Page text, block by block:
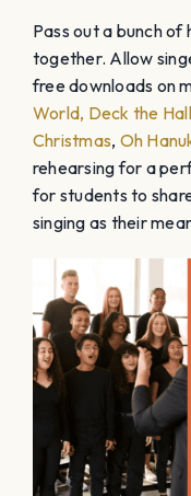
Pass out a bunch of
together. Allow
free downloads on
World, Deck the
Christmas, Oh
rehearsing for a
for students to
singing as their